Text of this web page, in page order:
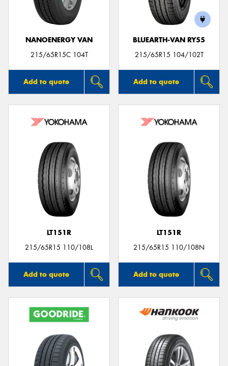
NANOENERGY VAN
215/65R15C 104T
Add to quote
BLUEARTH-VAN RY55
215/65R15 104/102T
Add to quote
LT151R
215/65R15 110/108L
Add to quote
LT151R
215/65R15 110/108N
Add to quote